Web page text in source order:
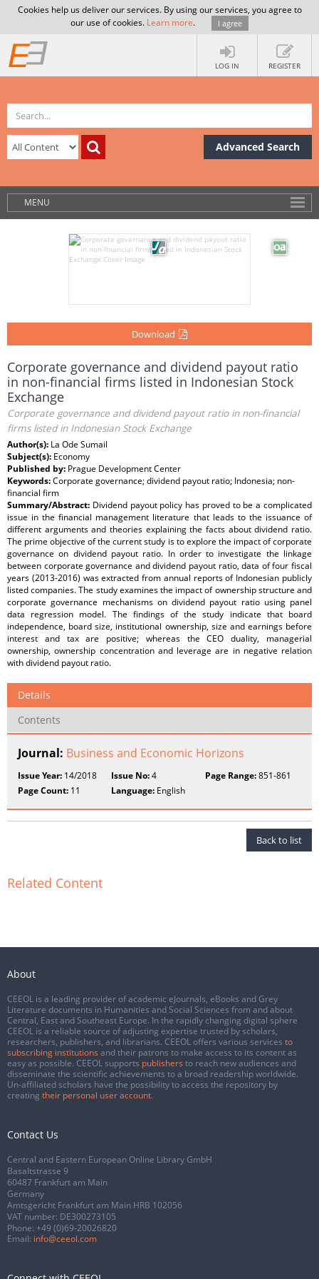
Cookies help us deliver our services. By using our services, you agree to
our use of cookies. Learn more. I agree
LOG IN REGISTER
Advanced Search
MENU
Download
Corporate governance and dividend payout ratio
in non-financial firms listed in Indonesian Stock
Exchange
Corporate governance and dividend payout ratio in non-financial
firms listed in Indonesian Stock Exchange
Author(s): La Ode Sumail
Subject(s): Economy
Published by: Prague Development Center
Keywords:Corporate governance; dividend payout ratio; Indonesia; non-
financial firm
Summary/Abstract: Dividend payout policy has proved to be a complicated
issue in the financial management literature that leads to the issuance of
different arguments and theories explaining the facts about dividend ratio.
The prime objective of the current study is to explore the impact of corporate
governance on dividend payout ratio. In order to investigate the linkage
between corporate governance and dividend payout ratio, data of four fiscal
years (2013-2016) was extracted from annual reports of Indonesian publicly
listed companies. The study examines the impact of ownership structure and
corporate governance mechanisms on dividend payout ratio using panel
data regression model. The findings of the study indicate that board
independence, board size, institutional ownership, size and earnings before
interest and tax are positive; whereas the CEO duality, managerial
ownership, ownership concentration and leverage are in negative relation
with dividend payout ratio.
Details
Contents
Journal: Business and Economic Horizons
Issue Year: 14/2018 Issue No:4 Page Range:851-861
Page Count: 11 Language: English
Back to list
Related Content
About
CEEOL is a leading provider of academic eJournals, eBooks and Grey
Literature documents in Humanities and Social Sciences from and about
Central, East and Southeast Europe. In the rapidly changing digital sphere
CEEOL is a reliable source of adjusting expertise trusted by scholars,
researchers, publishers, and librarians. CEEOL offers various services to
subscribing institutions and their patrons to make access to its content as
easy as possible. CEEOL supports publishers to reach new audiences and
disseminate the scientific achievements to a broad readership worldwide.
Un-affiliated scholars have the possibility to access the repository by
creating their personal user account.
Contact Us
Central and Eastern European Online Library GmbH
Basaltstrasse 9
60487 Frankfurt am Main
Germany
Amtsgericht Frankfurt am Main HRB 102056
VAT number: DE300273105
Phone: +49 (0)69-20026820
Email: info@ceeol.com